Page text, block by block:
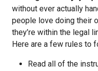
without ever actually
people love doing their
they’re within the legal
Here are a few rules to
Read all of the